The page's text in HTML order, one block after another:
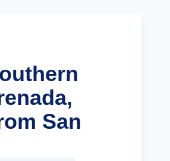
San